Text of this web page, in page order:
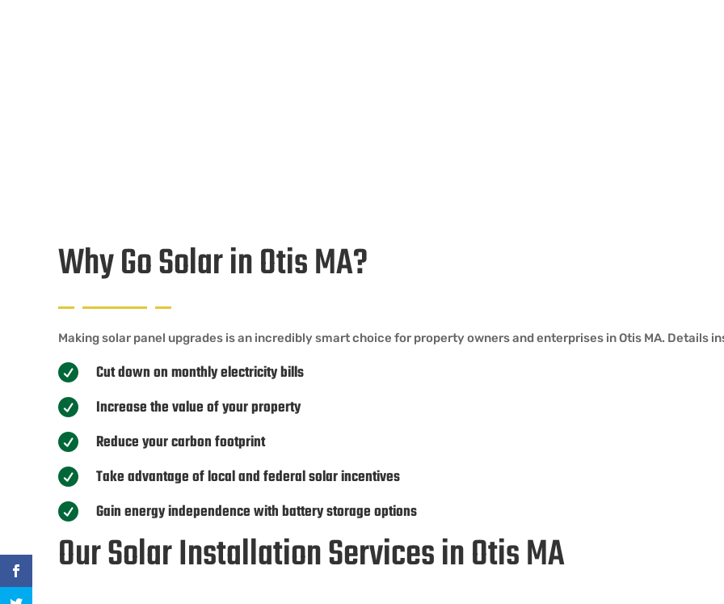
Why Go Solar in Otis MA?
Making solar panel upgrades is an incredibly smart choice for property owners and enterprises in Otis MA. Details
 Cut down on monthly electricity bills
 Increase the value of your property
 Reduce your carbon footprint
 Take advantage of local and federal solar incentives
 Gain energy independence with battery storage options
Our Solar Installation Services in Otis MA